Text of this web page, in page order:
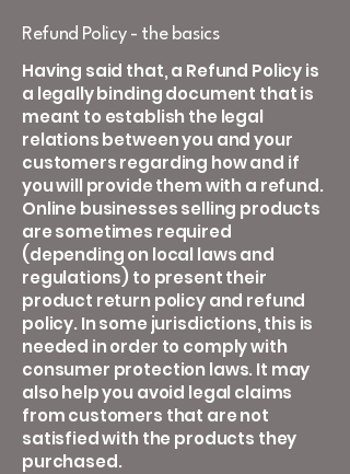
Refund Policy - the basics
Having said that, a Refund Policy is
a legally binding document that is
meant to establish the legal
relations between you and your
customers regarding how and if
you will provide them with a refund.
Online businesses selling products
are sometimes required
(depending on local laws and
regulations) to present their
product return policy and refund
policy. In some jurisdictions, this is
needed in order to comply with
consumer protection laws. It may
also help you avoid legal claims
from customers that are not
satisfied with the products they
purchased.